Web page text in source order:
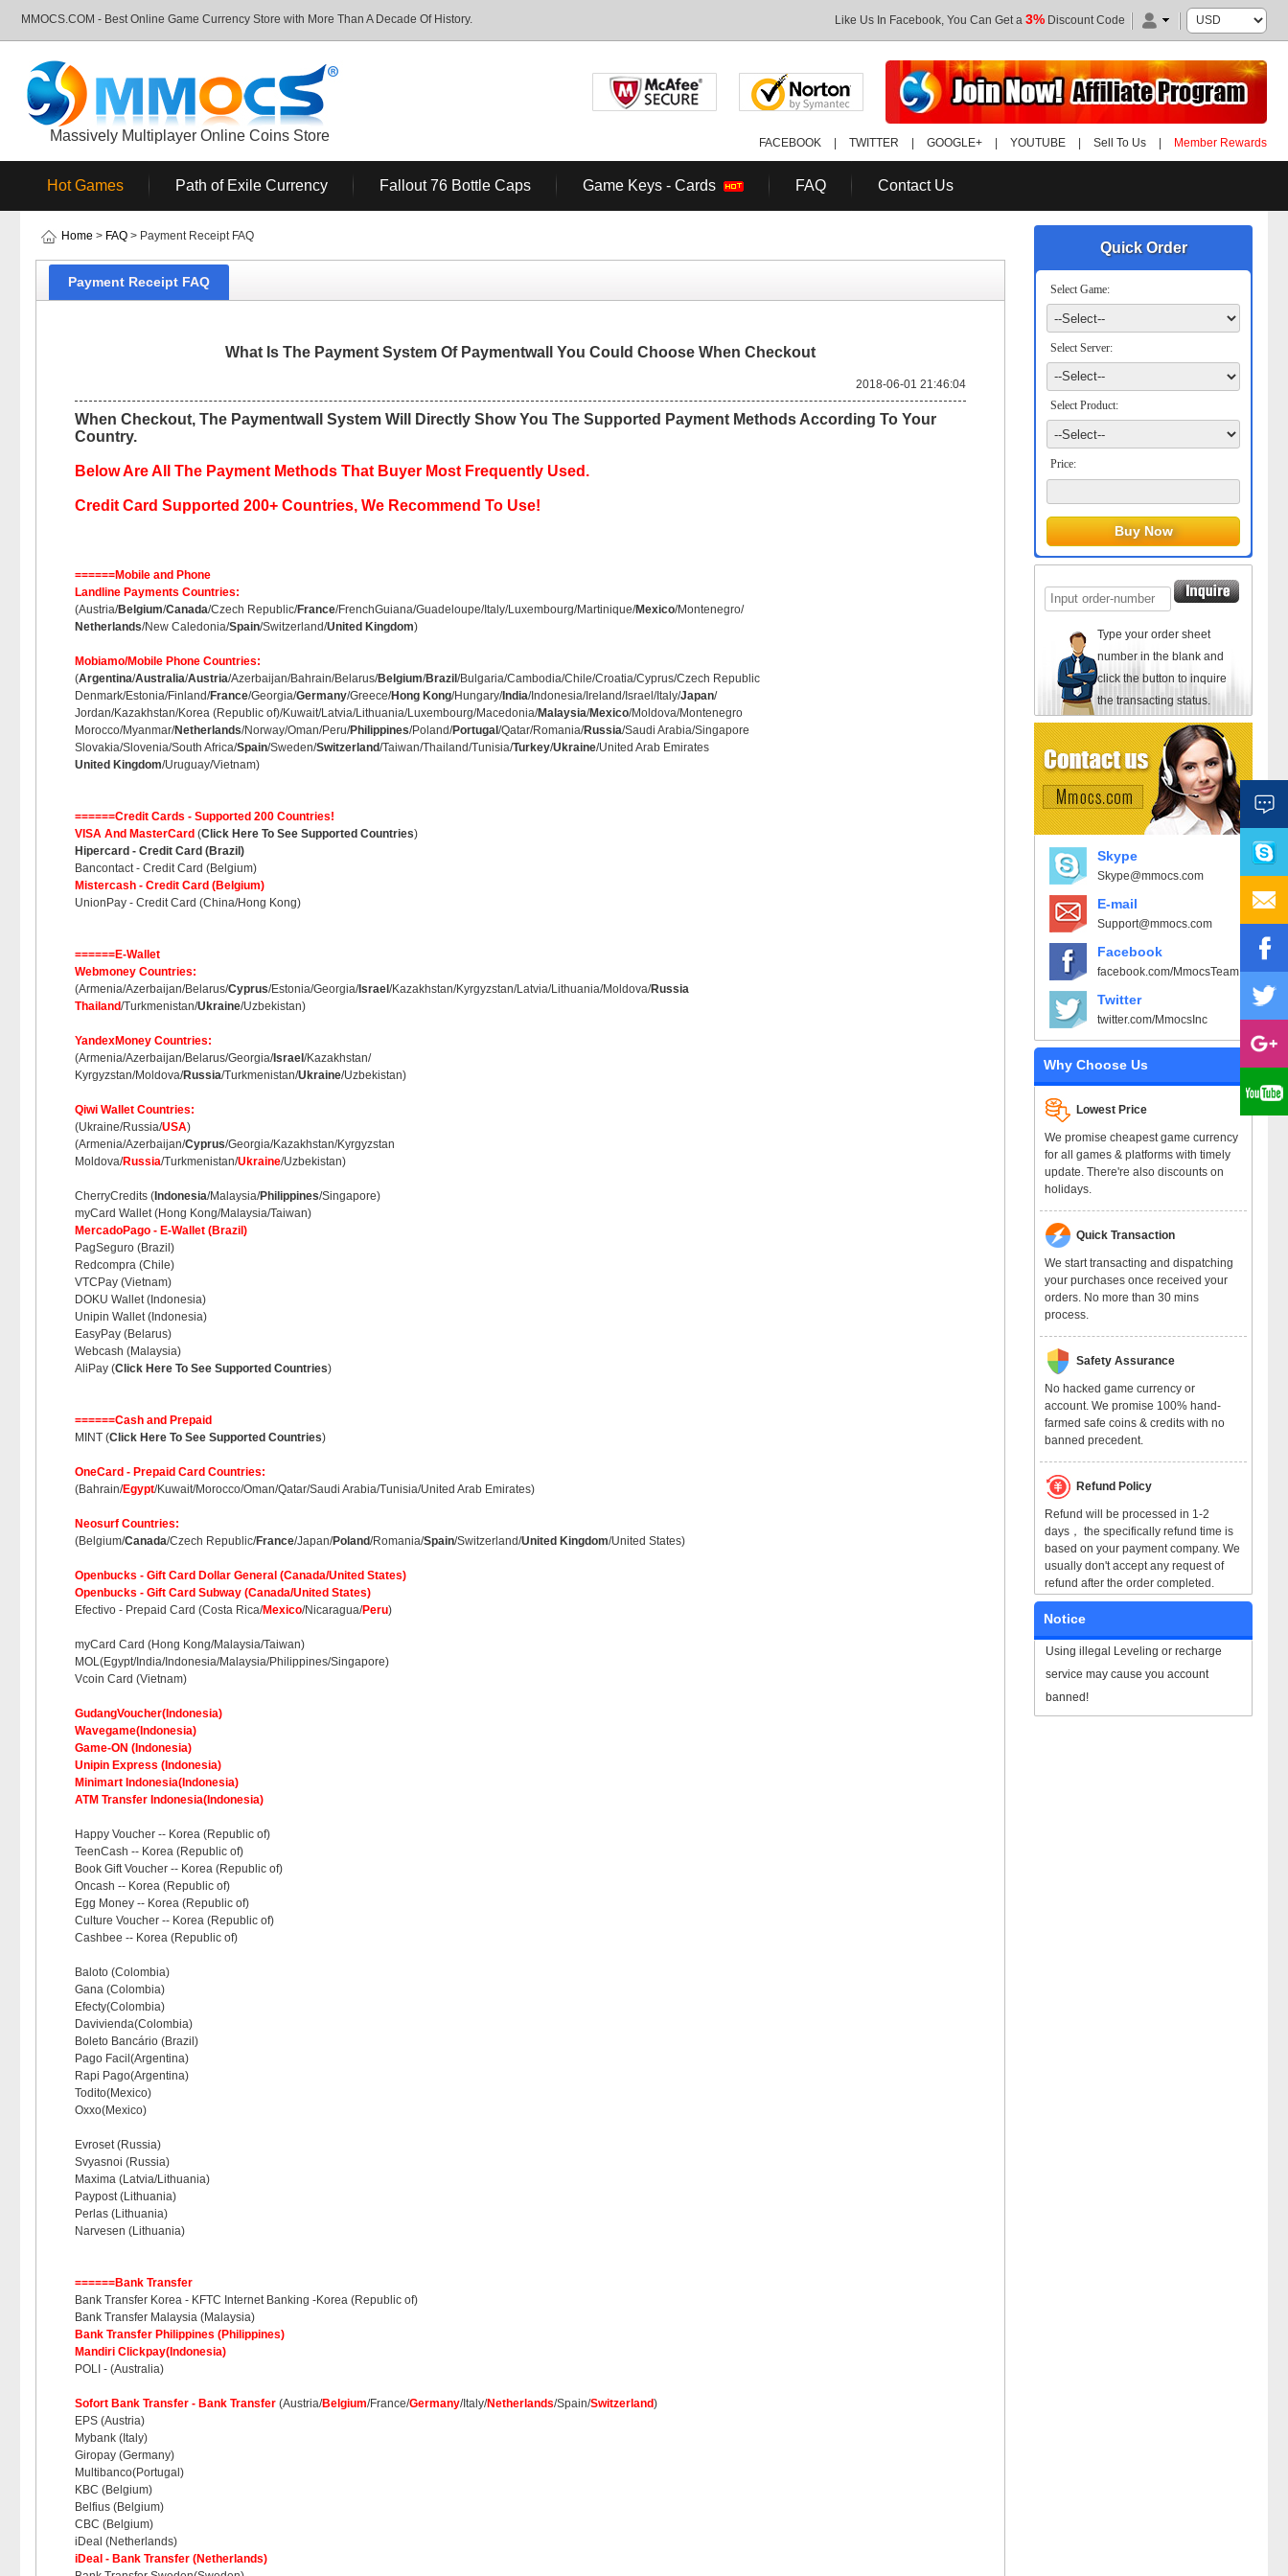
MMOCS.COM - Best Online Game Currency Store with More Than A Decade Of History. Like Us In Facebook, You Can Get a 3% Discount Code
Massively Multiplayer Online Coins Store FACEBOOK TWITTER GOOGLE+ YOUTUBE Sell To Us Member Rewards
Hot Games Path of Exile Currency Fallout 76 Bottle Caps Game Keys - Cards FAQ Contact Us
Quick Order
Select Game:
Select Server:
Select Product:
Price:
Type your order sheet
number in the blank and
click the button to inquire
the transacting status.
Skype
Skype@mmocs.com
E-mail
Support@mmocs.com
Facebook
facebook.com/MmocsTeam
Twitter
twitter.com/MmocsInc
Why Choose Us
Lowest Price
We promise cheapest game currency
for all games & platforms with timely
update. There're also discounts on
holidays.
Quick Transaction
We start transacting and dispatching
your purchases once received your
orders. No more than 30 mins
process.
Safety Assurance
No hacked game currency or
account. We promise 100% hand-
farmed safe coins & credits with no
banned precedent.
Refund Policy
Refund will be processed in 1-2
days， the specifically refund time is
based on your payment company. We
usually don't accept any request of
refund after the order completed.
Notice
Using illegal Leveling or recharge
service may cause you account
banned!
Home > FAQ > Payment Receipt FAQ
Payment Receipt FAQ
What Is The Payment System Of Paymentwall You Could Choose When Checkout
2018-06-01 21:46:04
When Checkout, The Paymentwall System Will Directly Show You The Supported Payment Methods According To Your
Country.
Below Are All The Payment Methods That Buyer Most Frequently Used.
Credit Card Supported 200+ Countries, We Recommend To Use!
======Mobile and Phone
Landline Payments Countries:
(Austria/Belgium/Canada/Czech Republic/France/FrenchGuiana/Guadeloupe/Italy/Luxembourg/Martinique/Mexico/Montenegro/
Netherlands/New Caledonia/Spain/Switzerland/United Kingdom)
Mobiamo/Mobile Phone Countries:
(Argentina/Australia/Austria/Azerbaijan/Bahrain/Belarus/Belgium/Brazil /Bulgaria/Cambodia/Chile/Croatia/Cyprus/Czech Republic
Denmark/Estonia/Finland/France/Georgia/Germany/Greece/Hong Kong/Hungary/India/Indonesia/Ireland/Israel/Italy/Japan/
Jordan/Kazakhstan/Korea (Republic of)/Kuwait/Latvia/Lithuania/Luxembourg/Macedonia/Malaysia/Mexico/Moldova/Montenegro
Morocco/Myanmar/Netherlands/Norway/Oman/Peru/Philippines/Poland/Portugal /Qatar/Romania/Russia/Saudi Arabia/Singapore
Slovakia/Slovenia/South Africa/Spain/Sweden/Switzerland/Taiwan/Thailand/Tunisia/Turkey/Ukraine/United Arab Emirates
United Kingdom/Uruguay/Vietnam)
======Credit Cards - Supported 200 Countries!
VISA And MasterCard (Click Here To See Supported Countries)
Hipercard - Credit Card (Brazil)
Bancontact - Credit Card (Belgium)
Mistercash - Credit Card (Belgium)
UnionPay - Credit Card (China/Hong Kong)
======E-Wallet
Webmoney Countries:
(Armenia/Azerbaijan/Belarus/Cyprus/Estonia/Georgia/Israel /Kazakhstan/Kyrgyzstan/Latvia/Lithuania/Moldova/Russia
Thailand/Turkmenistan/Ukraine/Uzbekistan)
YandexMoney Countries:
(Armenia/Azerbaijan/Belarus/Georgia/Israel /Kazakhstan/
Kyrgyzstan/Moldova/Russia/Turkmenistan/Ukraine/Uzbekistan)
Qiwi Wallet Countries:
(Ukraine/Russia/USA)
(Armenia/Azerbaijan/Cyprus/Georgia/Kazakhstan/Kyrgyzstan
Moldova/Russia/Turkmenistan/Ukraine/Uzbekistan)
CherryCredits ( Indonesia/Malaysia/Philippines/Singapore)
myCard Wallet (Hong Kong/Malaysia/Taiwan)
MercadoPago - E-Wallet (Brazil)
PagSeguro (Brazil)
Redcompra (Chile)
VTCPay (Vietnam)
DOKU Wallet (Indonesia)
Unipin Wallet (Indonesia)
EasyPay (Belarus)
Webcash (Malaysia)
AliPay (Click Here To See Supported Countries)
======Cash and Prepaid
MINT (Click Here To See Supported Countries)
OneCard - Prepaid Card Countries:
(Bahrain/Egypt/Kuwait/Morocco/Oman/Qatar/Saudi Arabia/Tunisia/United Arab Emirates)
Neosurf Countries:
(Belgium/Canada/Czech Republic/France/Japan/Poland/Romania/Spain/Switzerland/United Kingdom/United States)
Openbucks - Gift Card Dollar General (Canada/United States)
Openbucks - Gift Card Subway (Canada/United States)
Efectivo - Prepaid Card (Costa Rica/Mexico/Nicaragua/Peru)
myCard Card (Hong Kong/Malaysia/Taiwan)
MOL(Egypt/India/Indonesia/Malaysia/Philippines/Singapore)
Vcoin Card (Vietnam)
GudangVoucher(Indonesia)
Wavegame(Indonesia)
Game-ON (Indonesia)
Unipin Express (Indonesia)
Minimart Indonesia(Indonesia)
ATM Transfer Indonesia(Indonesia)
Happy Voucher -- Korea (Republic of)
TeenCash -- Korea (Republic of)
Book Gift Voucher -- Korea (Republic of)
Oncash -- Korea (Republic of)
Egg Money -- Korea (Republic of)
Culture Voucher -- Korea (Republic of)
Cashbee -- Korea (Republic of)
Baloto (Colombia)
Gana (Colombia)
Efecty(Colombia)
Davivienda(Colombia)
Boleto Bancário (Brazil)
Pago Facil(Argentina)
Rapi Pago(Argentina)
Todito(Mexico)
Oxxo(Mexico)
Evroset (Russia)
Svyasnoi (Russia)
Maxima (Latvia/Lithuania)
Paypost (Lithuania)
Perlas (Lithuania)
Narvesen (Lithuania)
======Bank Transfer
Bank Transfer Korea - KFTC Internet Banking -Korea (Republic of)
Bank Transfer Malaysia (Malaysia)
Bank Transfer Philippines (Philippines)
Mandiri Clickpay(Indonesia)
POLI - (Australia)
Sofort Bank Transfer - Bank Transfer (Austria/Belgium/France/Germany/Italy/Netherlands/Spain/Switzerland)
EPS (Austria)
Mybank (Italy)
Giropay (Germany)
Multibanco(Portugal)
KBC (Belgium)
Belfius (Belgium)
CBC (Belgium)
iDeal (Netherlands)
iDeal - Bank Transfer (Netherlands)